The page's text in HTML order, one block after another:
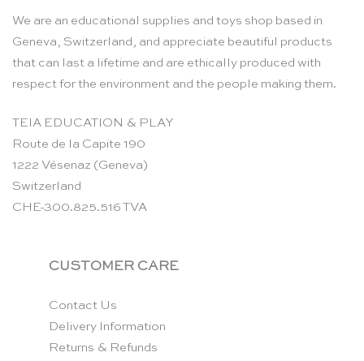
We are an educational supplies and toys shop based in
Geneva, Switzerland, and appreciate beautiful products
that can last a lifetime and are ethically produced with
respect for the environment and the people making them.
TEIA EDUCATION & PLAY
Route de la Capite 190
1222 Vésenaz (Geneva)
Switzerland
CHE-300.825.516 TVA
CUSTOMER CARE
Contact Us
Delivery Information
Returns & Refunds